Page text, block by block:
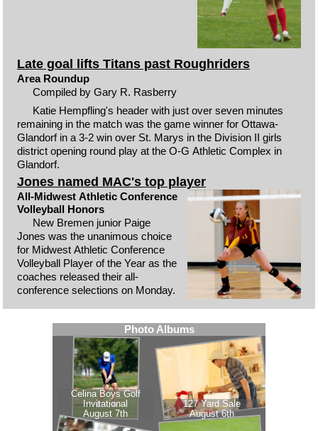
Late goal lifts Titans past Roughriders
Area Roundup
Compiled by Gary R. Rasberry
Katie Hempfling's header with just over seven minutes
remaining in the match was the game winner for Ottawa-
Glandorf in a 3-2 win over St. Marys in the Division II girls
district opening round play at the O-G Athletic Complex in
Glandorf.
Jones named MAC's top player
All-Midwest Athletic Conference
Volleyball Honors
New Bremen junior Paige
Jones was the unanimous choice
for Midwest Athletic Conference
Volleyball Player of the Year as the
coaches released their all-
conference selections on Monday.